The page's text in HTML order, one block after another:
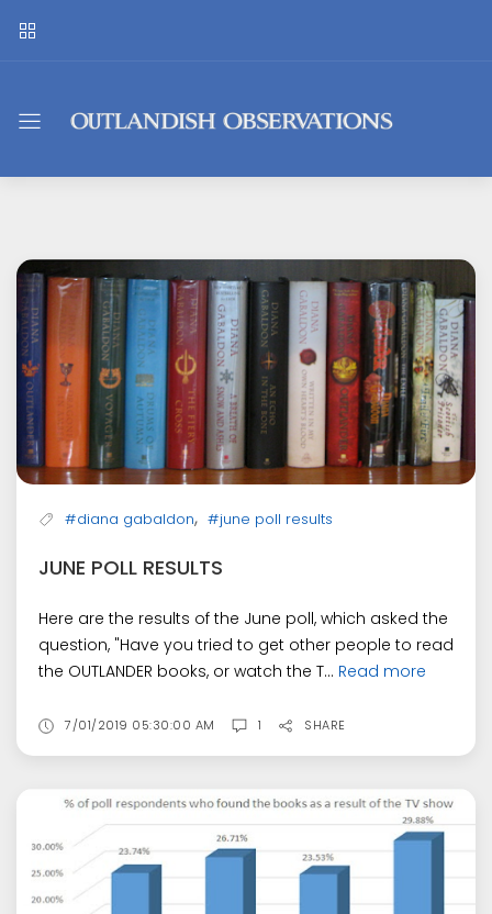
Outlandish
#diana gabaldon, #june poll results
JUNE POLL RESULTS
Here are the results of the June poll, which asked the
question, "Have you tried to get other people to read
the OUTLANDER books, or watch the T... Read more
7/01/2019 05:30:00 AM 1 SHARE